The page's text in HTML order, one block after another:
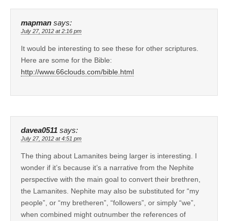
mapman says:
July 27, 2012 at 2:16 pm
It would be interesting to see these for other scriptures.
Here are some for the Bible:
http://www.66clouds.com/bible.html
davea0511 says:
July 27, 2012 at 4:51 pm
The thing about Lamanites being larger is interesting. I
wonder if it’s because it’s a narrative from the Nephite
perspective with the main goal to convert their brethren,
the Lamanites. Nephite may also be substituted for “my
people”, or “my bretheren”, “followers”, or simply “we”,
when combined might outnumber the references of